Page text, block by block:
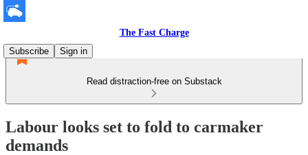
The Fast Charge
Subscribe
Sign in
Read distraction-free on Substack
Labour looks set to fold to carmaker
demands